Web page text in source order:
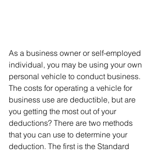
As a business owner or self-employed
individual, you may be using your own
personal vehicle to conduct business.
The costs for operating a vehicle for
business use are deductible, but are
you getting the most out of your
deductions? There are two methods
that you can use to determine your
deduction. The first is the Standard